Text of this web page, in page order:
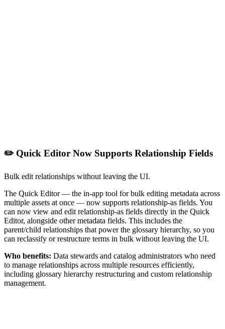
✏️ Quick Editor Now Supports Relationship Fields
Bulk edit relationships without leaving the UI.
The Quick Editor — the in-app tool for bulk editing metadata across
multiple assets at once — now supports relationship-as fields. You
can now view and edit relationship-as fields directly in the Quick
Editor, alongside other metadata fields. This includes the
parent/child relationships that power the glossary hierarchy, so you
can reclassify or restructure terms in bulk without leaving the UI.
Who benefits: Data stewards and catalog administrators who need
to manage relationships across multiple resources efficiently,
including glossary hierarchy restructuring and custom relationship
management.